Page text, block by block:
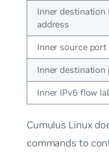
Inner destination
address
Inner source port
Inner destination
Inner IPv6 flow
Cumulus Linux
commands to